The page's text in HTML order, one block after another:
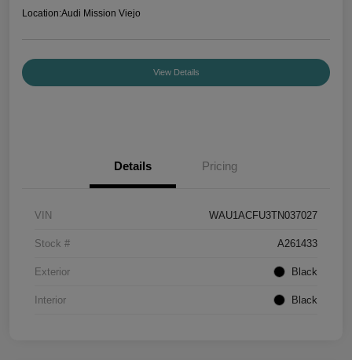
Location:Audi Mission Viejo
View Details
Details Pricing
VIN WAU1ACFU3TN037027
Stock # A261433
Exterior Black
Interior Black